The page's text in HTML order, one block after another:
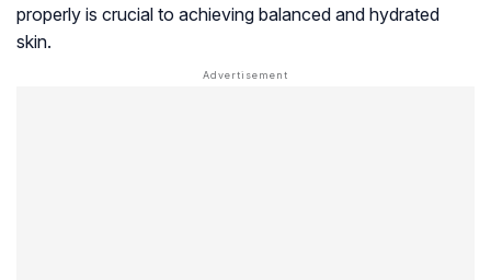
properly is crucial to achieving balanced and hydrated
skin.